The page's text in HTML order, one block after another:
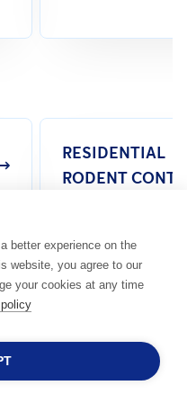
RESIDENTIAL
RODENT
THAT CAUSE
better experience on the
website, you agree to our
your cookies at any time